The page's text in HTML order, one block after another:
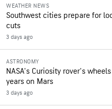
WEATHER NEWS
Southwest cities prepare for
cuts
3 days ago
ASTRONOMY
NASA's Curiosity rover's
years on Mars
3 days ago